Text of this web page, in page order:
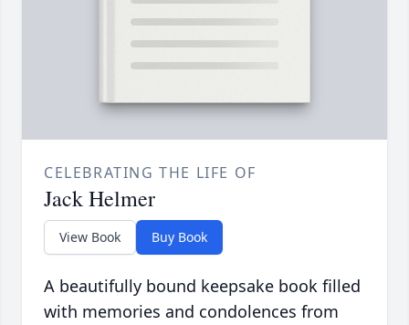
CELEBRATING THE LIFE OF
Jack Helmer
View Book Buy Book
A beautifully bound keepsake book filled
with memories and condolences from